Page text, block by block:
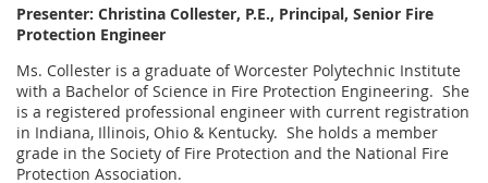
Presenter: Christina Collester, P.E., Principal, Senior Fire
Protection Engineer
Ms. Collester is a graduate of Worcester Polytechnic Institute
with a Bachelor of Science in Fire Protection Engineering. She
is a registered professional engineer with current registration
in Indiana, Illinois, Ohio & Kentucky. She holds a member
grade in the Society of Fire Protection and the National Fire
Protection Association.